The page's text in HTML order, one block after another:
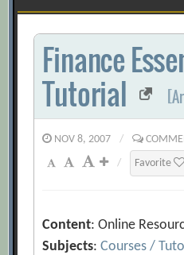
Finance
Tutorial
NOV 8, 2007 /
/
Favorite
Content: Online
Subjects:Courses /